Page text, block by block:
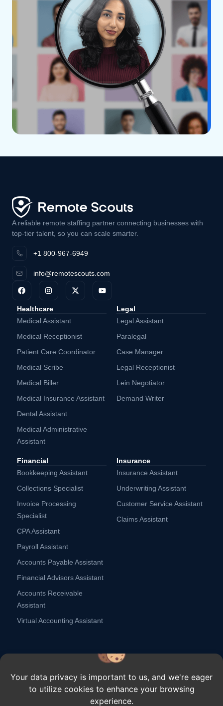
Your data privacy is important to us, and we're eager
to utilize cookies to enhance your browsing
experience.
A reliable remote staffing partner connecting businesses with
top-tier talent, so you can scale smarter.
+1 800-967-6949
info@remotescouts.com
Healthcare
Medical Assistant
Medical Receptionist
Patient Care Coordinator
Medical Scribe
Medical Biller
Medical Insurance Assistant
Dental Assistant
Medical Administrative
Assistant
Legal
Legal Assistant
Paralegal
Case Manager
Legal Receptionist
Lein Negotiator
Demand Writer
Financial
Bookkeeping Assistant
Collections Specialist
Invoice Processing
Specialist
CPA Assistant
Payroll Assistant
Accounts Payable Assistant
Financial Advisors Assistant
Accounts Receivable
Assistant
Virtual Accounting Assistant
Insurance
Insurance Assistant
Underwriting Assistant
Customer Service Assistant
Claims Assistant
All rights reserved.